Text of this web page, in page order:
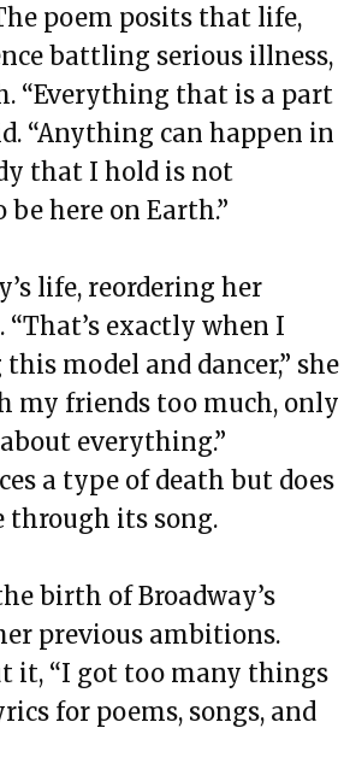
poem posits that life,
battling serious illness,
“Everything that is a part
“Anything can happen in
that I hold is not
here on Earth.”
life, reordering her
exactly when I
model and dancer,” she
my friends too much, only
everything.”
a type of death but does
through its song.
birth of Broadway’s
previous ambitions.
it, “I got too many things
for poems, songs, and